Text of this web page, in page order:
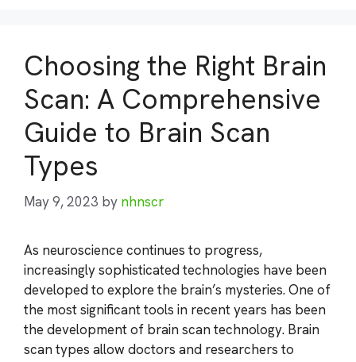
Choosing the Right Brain
Scan: A Comprehensive
Guide to Brain Scan
Types
May 9, 2023 by nhnscr
As neuroscience continues to progress,
increasingly sophisticated technologies have been
developed to explore the brain’s mysteries. One of
the most significant tools in recent years has been
the development of brain scan technology. Brain
scan types allow doctors and researchers to